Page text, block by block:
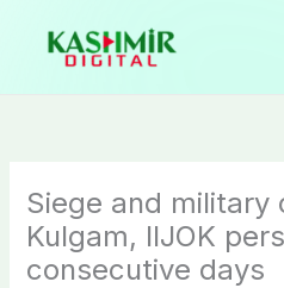
content
Siege and military
Kulgam, IIJOK
consecutive days